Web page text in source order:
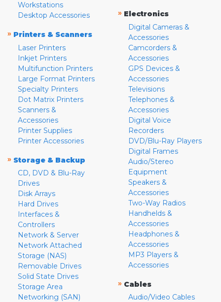
Workstations
Desktop Accessories
» Printers & Scanners
Laser Printers
Inkjet Printers
Multifunction Printers
Large Format Printers
Specialty Printers
Dot Matrix Printers
Scanners &
Accessories
Printer Supplies
Printer Accessories
» Storage & Backup
CD, DVD & Blu-Ray
Drives
Disk Arrays
Hard Drives
Interfaces &
Controllers
Network & Server
Network Attached
Storage (NAS)
Removable Drives
Solid State Drives
Storage Area
Networking (SAN)
» Electronics
Digital Cameras &
Accessories
Camcorders &
Accessories
GPS Devices &
Accessories
Televisions
Telephones &
Accessories
Digital Voice
Recorders
DVD/Blu-Ray Players
Digital Frames
Audio/Stereo
Equipment
Speakers &
Accessories
Two-Way Radios
Handhelds &
Accessories
Headphones &
Accessories
MP3 Players &
Accessories
» Cables
Audio/Video Cables